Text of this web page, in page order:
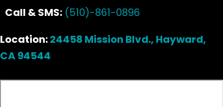
Call & SMS: (510)-861-0896
Location:24458 Mission Blvd., Hayward,
CA 94544